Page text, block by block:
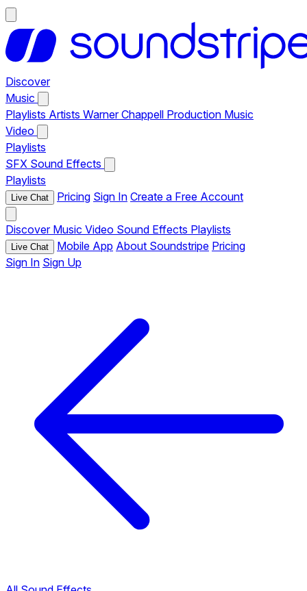
Discover
Music
Playlists Artists Warner Chappell Production Music
Video
Playlists
SFX Sound Effects
Playlists
Live Chat Pricing Sign In Create a Free Account
Discover Music Video Sound Effects Playlists
Live Chat Mobile App About Soundstripe Pricing
Sign In Sign Up